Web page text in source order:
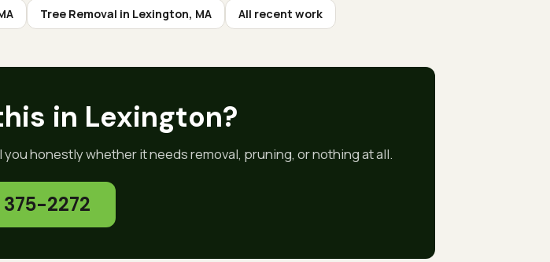
Tree Removal in Lexington, MA All recent work
in Lexington?
honestly whether it needs removal, pruning, or nothing at all.
2272